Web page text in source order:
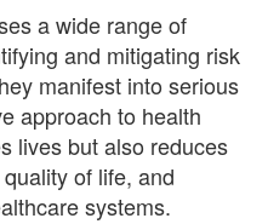
a wide range of
and mitigating risk
manifest into serious
approach to health
lives but also reduces
of life, and
systems.